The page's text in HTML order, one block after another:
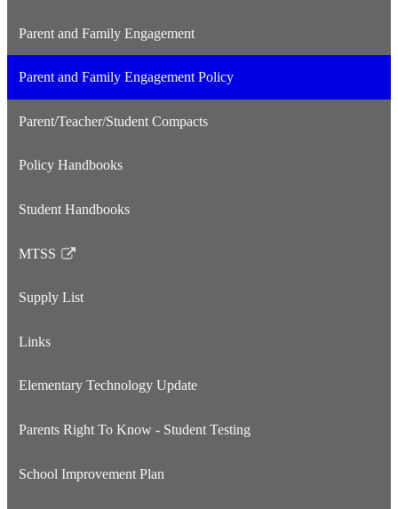
Parent and Family Engagement
Parent and Family Engagement Policy
Parent/Teacher/Student Compacts
Policy Handbooks
Student Handbooks
MTSS
Link
in
new
Supply List
Links
Elementary Technology Update
Parents Right To Know - Student Testing
School Improvement Plan